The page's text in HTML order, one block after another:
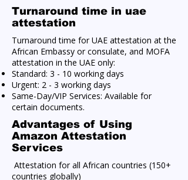
Turnaround time in uae
attestation
Turnaround time for UAE attestation at the
African Embassy or consulate, and MOFA
attestation in the UAE only:
Standard: 3 - 10 working days
Urgent: 2 - 3 working days
Same-Day/VIP Services: Available for
certain documents.
Advantages of Using
Amazon Attestation
Services
Attestation for all African countries (150+
countries globally)